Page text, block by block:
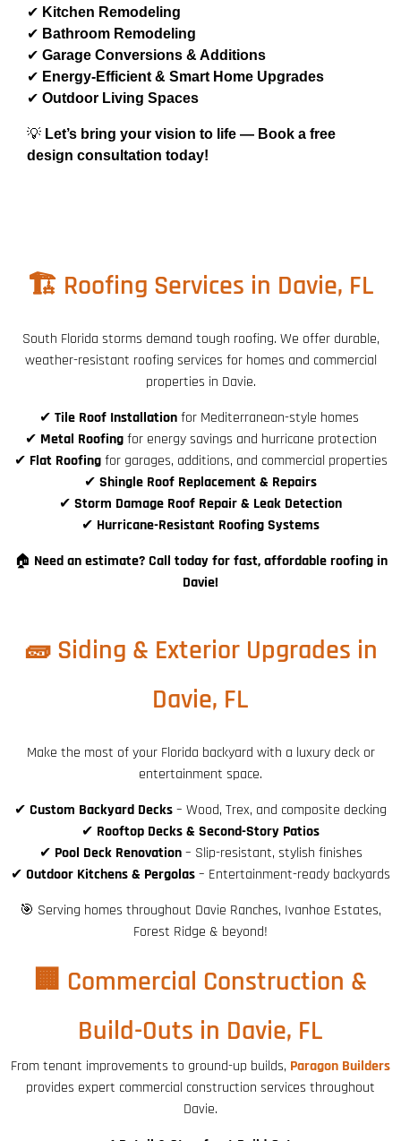
✔ Kitchen Remodeling
✔ Bathroom Remodeling
✔ Garage Conversions & Additions
✔ Energy-Efficient & Smart Home Upgrades
✔ Outdoor Living Spaces
💡 Let’s bring your vision to life — Book a free
design consultation today!
🏗️ Roofing Services in Davie, FL
South Florida storms demand tough roofing. We offer durable,
weather-resistant roofing services for homes and commercial
properties in Davie.
✔ Tile Roof Installationfor Mediterranean-style homes
✔ Metal Roofingfor energy savings and hurricane protection
✔ Flat Roofingfor garages, additions, and commercial properties
✔ Shingle Roof Replacement & Repairs
✔ Storm Damage Roof Repair & Leak Detection
✔ Hurricane-Resistant Roofing Systems
🏠 Need an estimate? Call today for fast, affordable roofing in
Davie!
🧱 Siding & Exterior Upgrades in
Davie, FL
Make the most of your Florida backyard with a luxury deck or
entertainment space.
✔ Custom Backyard Decks– Wood, Trex, and composite decking
✔ Rooftop Decks & Second-Story Patios
✔ Pool Deck Renovation– Slip-resistant, stylish finishes
✔ Outdoor Kitchens & Pergolas– Entertainment-ready backyards
🎯 Serving homes throughout Davie Ranches, Ivanhoe Estates,
Forest Ridge & beyond!
🏢 Commercial Construction &
Build-Outs in Davie, FL
From tenant improvements to ground-up builds, Paragon Builders
provides expert commercial construction services throughout
Davie.